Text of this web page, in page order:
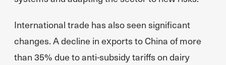
International trade has also seen significant
changes. A decline in exports to China of more
than 35% due to anti-subsidy tariffs on dairy